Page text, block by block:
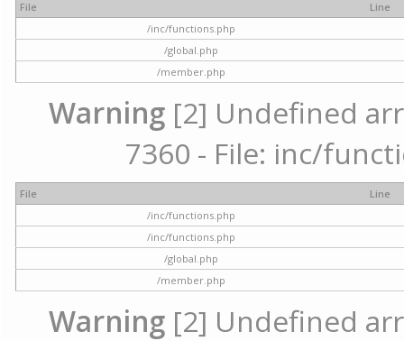
File
Line
/inc/functions.php
/global.php
/member.php
Warning [2] Undefined
7360 - File: inc/
File
Line
/inc/functions.php
/inc/functions.php
/global.php
/member.php
Warning [2] Undefined